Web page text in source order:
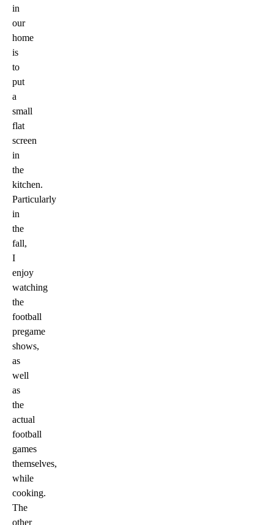
in
our
home
is
to
put
a
small
flat
screen
in
the
kitchen.
Particularly
in
the
fall,
I
enjoy
watching
the
football
pregame
shows,
as
well
as
the
actual
football
games
themselves,
while
cooking.
The
other